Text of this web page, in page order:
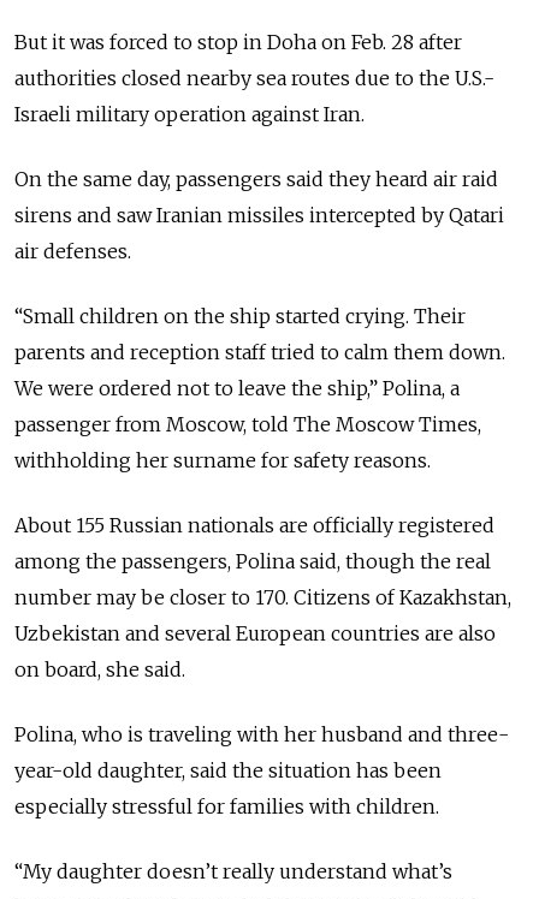
But it was forced to stop in Doha on Feb. 28 after
authorities closed nearby sea routes due to the U.S.-
Israeli military operation against Iran.
On the same day, passengers said they heard air raid
sirens and saw Iranian missiles intercepted by Qatari
air defenses.
“Small children on the ship started crying. Their
parents and reception staff tried to calm them down.
We were ordered not to leave the ship,” Polina, a
passenger from Moscow, told The Moscow Times,
withholding her surname for safety reasons.
About 155 Russian nationals are officially registered
among the passengers, Polina said, though the real
number may be closer to 170. Citizens of Kazakhstan,
Uzbekistan and several European countries are also
on board, she said.
Polina, who is traveling with her husband and three-
year-old daughter, said the situation has been
especially stressful for families with children.
“My daughter doesn’t really understand what’s